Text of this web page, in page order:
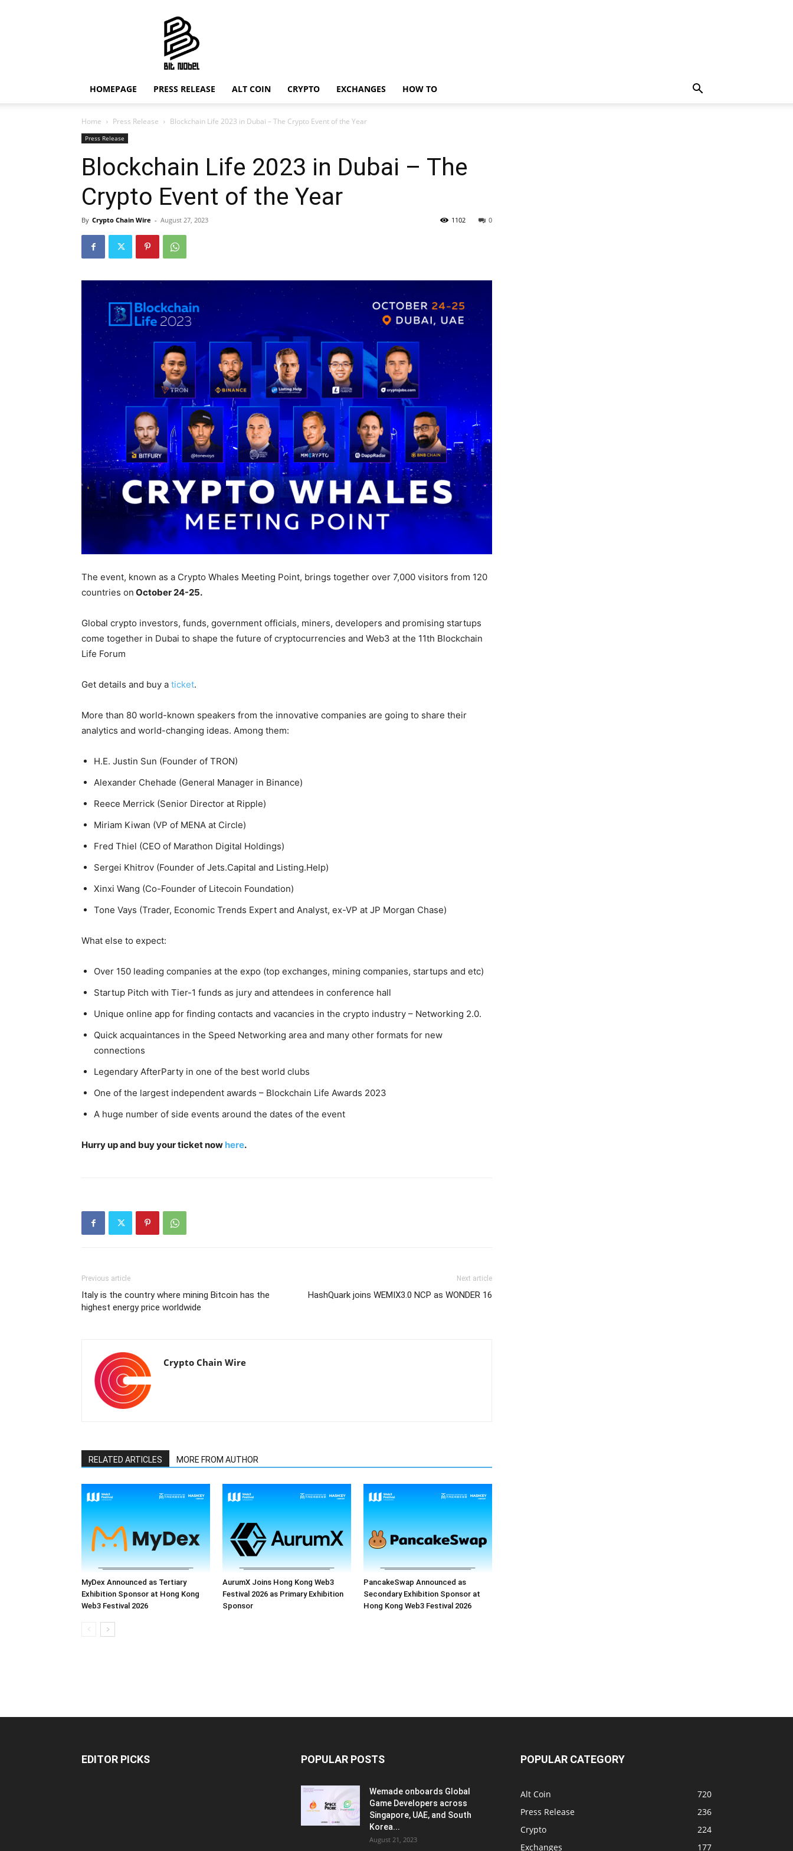
Bit
Nobel
HOMEPAGE PRESS RELEASE ALT COIN CRYPTO EXCHANGES HOW TO
Home Press Release Blockchain Life 2023 in Dubai – The Crypto Event of the Year
Press Release
Blockchain Life 2023 in Dubai – The
Crypto Event of the Year
By Crypto Chain Wire - August 27, 2023 0
1102
The event, known as a Crypto Whales Meeting Point, brings together over 7,000 visitors from 120
countries on October 24-25.
Global crypto investors, funds, government officials, miners, developers and promising startups
come together in Dubai to shape the future of cryptocurrencies and Web3 at the 11th Blockchain
Life Forum
Get details and buy a ticket.
More than 80 world-known speakers from the innovative companies are going to share their
analytics and world-changing ideas. Among them:
H.E. Justin Sun (Founder of TRON)
Alexander Chehade (General Manager in Binance)
Reece Merrick (Senior Director at Ripple)
Miriam Kiwan (VP of MENA at Circle)
Fred Thiel (CEO of Marathon Digital Holdings)
Sergei Khitrov (Founder of Jets.Capital and Listing.Help)
Xinxi Wang (Co-Founder of Litecoin Foundation)
Tone Vays (Trader, Economic Trends Expert and Analyst, ex-VP at JP Morgan Chase)
What else to expect:
Over 150 leading companies at the expo (top exchanges, mining companies, startups and etc)
Startup Pitch with Tier-1 funds as jury and attendees in conference hall
Unique online app for finding contacts and vacancies in the crypto industry – Networking 2.0.
Quick acquaintances in the Speed Networking area and many other formats for new
connections
Legendary AfterParty in one of the best world clubs
One of the largest independent awards – Blockchain Life Awards 2023
A huge number of side events around the dates of the event
Hurry up and buy your ticket now here.
Previous article
Italy is the country where mining Bitcoin has the
highest energy price worldwide
Next article
HashQuark joins WEMIX3.0 NCP as WONDER 16
Crypto Chain Wire
RELATED ARTICLES MORE FROM AUTHOR
MyDex Announced as Tertiary
Exhibition Sponsor at Hong Kong
Web3 Festival 2026
AurumX Joins Hong Kong Web3
Festival 2026 as Primary Exhibition
Sponsor
PancakeSwap Announced as
Secondary Exhibition Sponsor at
Hong Kong Web3 Festival 2026
EDITOR PICKS POPULAR POSTS
Wemade onboards Global
Game Developers across
Singapore, UAE, and South
Korea...
August 21, 2023
POPULAR CATEGORY
Alt Coin
720
Press Release
236
Crypto
224
Exchanges
177